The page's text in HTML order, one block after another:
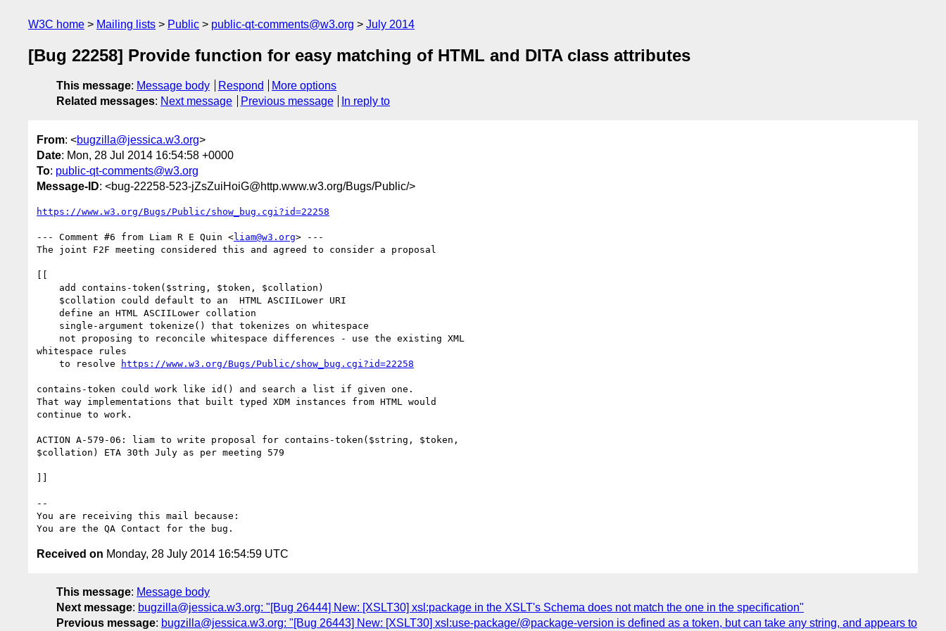
W3C home Mailing lists Public public-qt-comments@w3.org July 2014
[Bug 22258] Provide function for easy matching of HTML and DITA class attributes
This message: Message body Respond
More options
Related messages: Next message Previous message In reply to
From: <bugzilla@jessica.w3.org>
Date: Mon, 28 Jul 2014 16:54:58 +0000
To: public-qt-comments@w3.org
Message-ID: <bug-22258-523-jZsZuiHoiG@http.www.w3.org/Bugs/Public/>
https://www.w3.org/Bugs/Public/show_bug.cgi?id=22258
--- Comment #6 from Liam R E Quin <liam@w3.org> ---
The joint F2F meeting considered this and agreed to consider a proposal
[[
whitespace rules
    to resolve
https://www.w3.org/Bugs/Public/show_bug.cgi?id=22258
contains-token could work like id() and search a list if given one.
That way implementations that built typed XDM instances from HTML would
continue to work.
ACTION A-579-06: liam to write proposal for contains-token($string, $token,
$collation) ETA 30th July as per meeting 579
]]
--
You are receiving this mail because:
Received on Monday, 28 July 2014 16:54:59 UTC
This message: Message body
Next message: bugzilla@jessica.w3.org: "[Bug 26444] New: [XSLT30] xsl:package in the XSLT's Schema does not match the one in the specification"
Previous message: bugzilla@jessica.w3.org: "[Bug 26443] New: [XSLT30] xsl:use-package/@package-version is defined as a token, but can take any string, and appears to